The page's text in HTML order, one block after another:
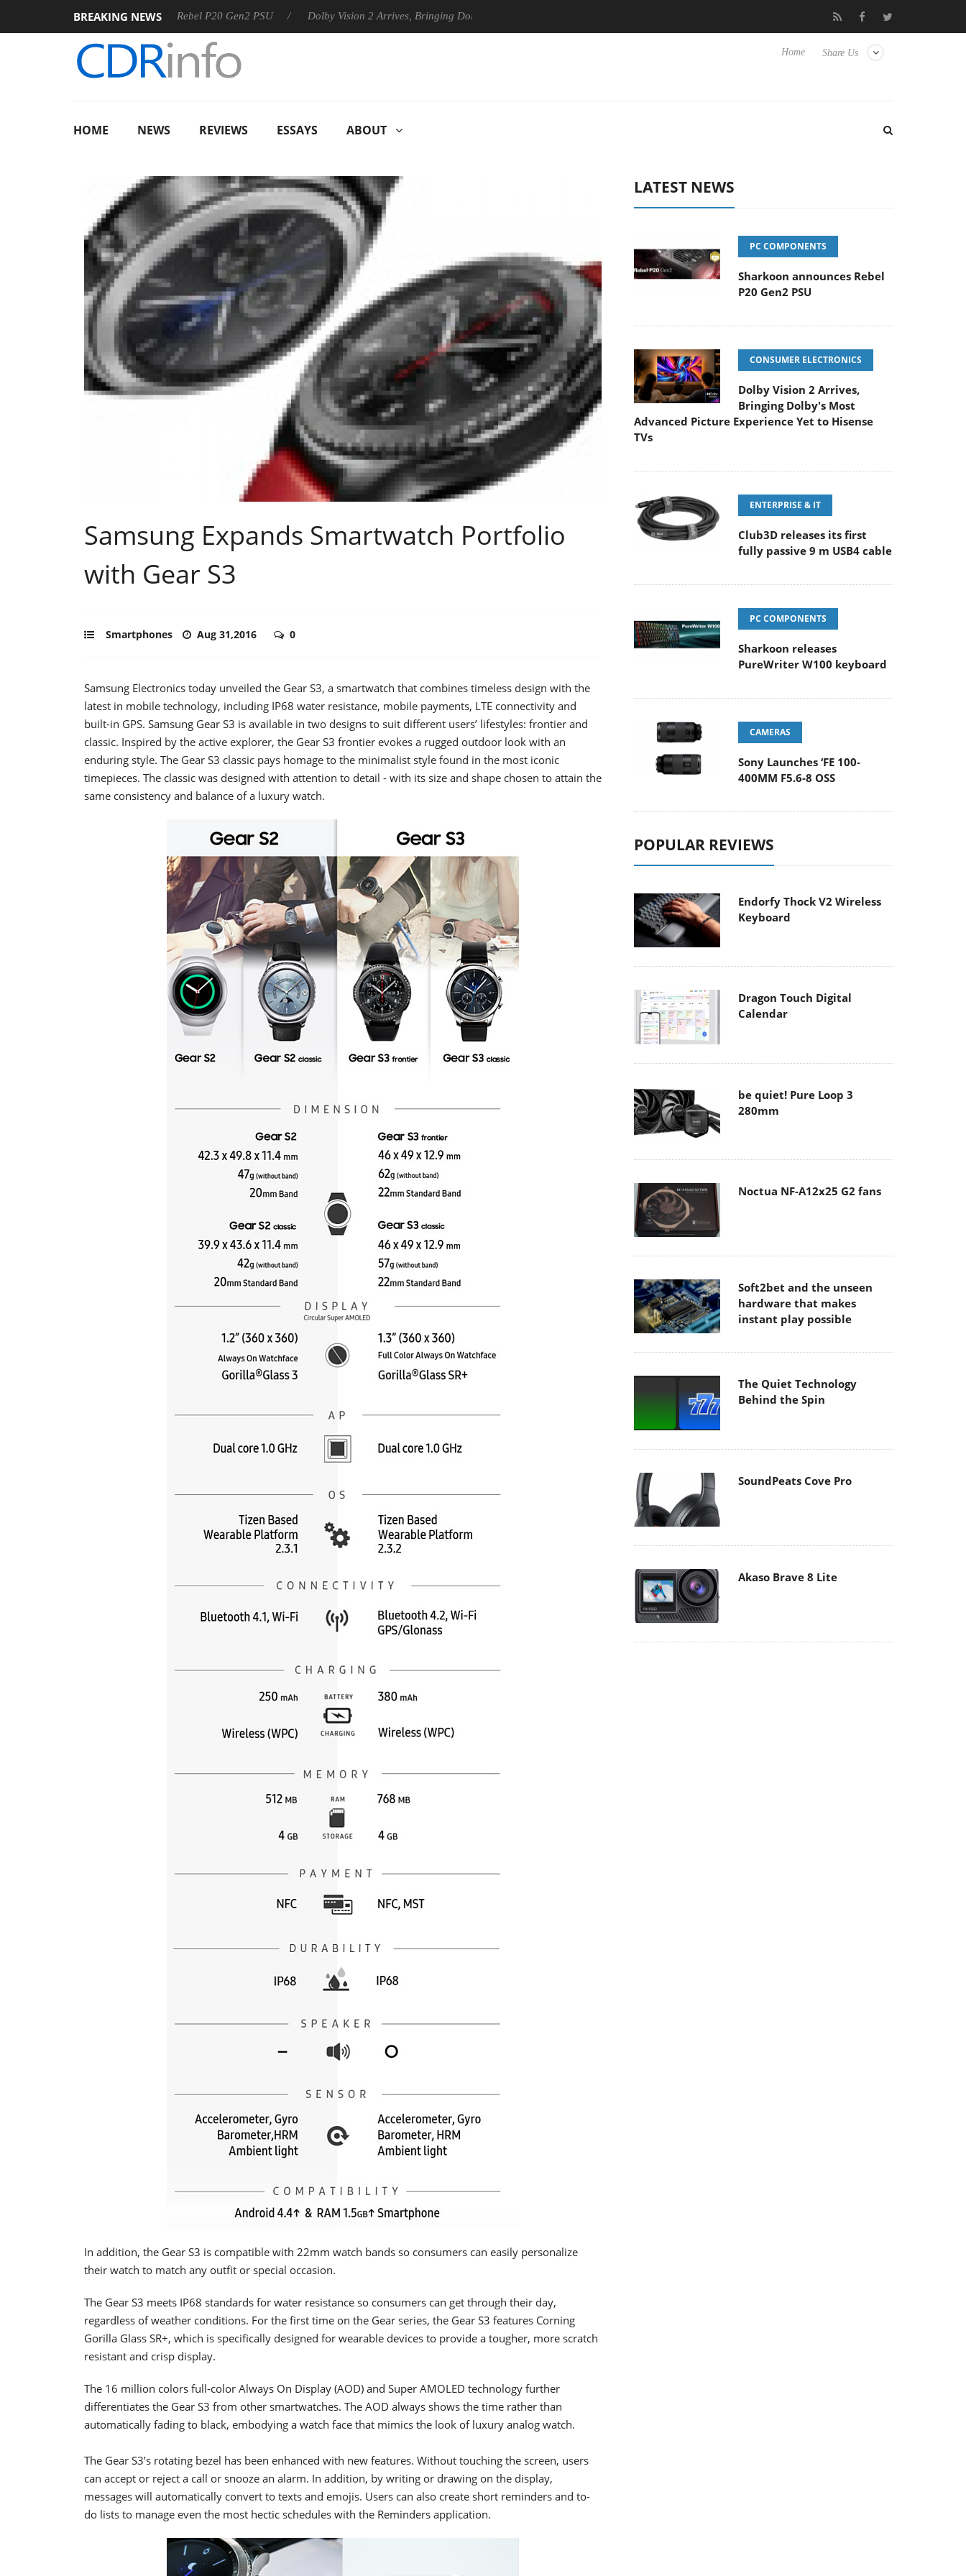
BREAKING NEWS
Sharkoon announces Rebel P20 Gen2 PSU Dolby Vision 2 Arrives, Bringing Dolby's Most Advanced Picture Experience Yet to Hisense TVs Club3D releases its first fully passive 9 m USB4 cable
Share Us
Home
HOME NEWS REVIEWS ESSAYS ABOUT
Samsung Expands Smartwatch Portfolio
with Gear S3
Smartphones Aug 31,2016 0
Samsung Electronics today unveiled the Gear S3, a smartwatch that combines timeless design with the
latest in mobile technology, including IP68 water resistance, mobile payments, LTE connectivity and
built-in GPS. Samsung Gear S3 is available in two designs to suit different users’ lifestyles: frontier and
classic. Inspired by the active explorer, the Gear S3 frontier evokes a rugged outdoor look with an
enduring style. The Gear S3 classic pays homage to the minimalist style found in the most iconic
timepieces. The classic was designed with attention to detail - with its size and shape chosen to attain the
same consistency and balance of a luxury watch.
In addition, the Gear S3 is compatible with 22mm watch bands so consumers can easily personalize
their watch to match any outfit or special occasion.
The Gear S3 meets IP68 standards for water resistance so consumers can get through their day,
regardless of weather conditions. For the first time on the Gear series, the Gear S3 features Corning
Gorilla Glass SR+, which is specifically designed for wearable devices to provide a tougher, more scratch
resistant and crisp display.
The 16 million colors full-color Always On Display (AOD) and Super AMOLED technology further
differentiates the Gear S3 from other smartwatches. The AOD always shows the time rather than
automatically fading to black, embodying a watch face that mimics the look of luxury analog watch.
The Gear S3’s rotating bezel has been enhanced with new features. Without touching the screen, users
can accept or reject a call or snooze an alarm. In addition, by writing or drawing on the display,
messages will automatically convert to texts and emojis. Users can also create short reminders and to-
do lists to manage even the most hectic schedules with the Reminders application.
LATEST NEWS
PC COMPONENTS
Sharkoon announces Rebel
P20 Gen2 PSU
CONSUMER ELECTRONICS
Dolby Vision 2 Arrives,
Bringing Dolby's Most
Advanced Picture Experience Yet to Hisense
TVs
ENTERPRISE & IT
Club3D releases its first
fully passive 9 m USB4 cable
PC COMPONENTS
Sharkoon releases
PureWriter W100 keyboard
CAMERAS
Sony Launches ‘FE 100-
400MM F5.6-8 OSS
POPULAR REVIEWS
Endorfy Thock V2 Wireless
Keyboard
Dragon Touch Digital
Calendar
be quiet! Pure Loop 3
280mm
Noctua NF-A12x25 G2 fans
Soft2bet and the unseen
hardware that makes
instant play possible
The Quiet Technology
Behind the Spin
SoundPeats Cove Pro
Akaso Brave 8 Lite